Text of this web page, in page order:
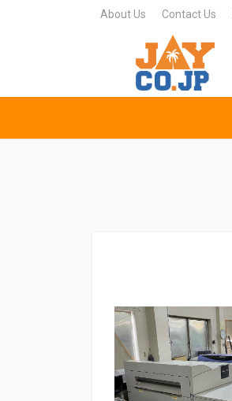
About Us Contact Us